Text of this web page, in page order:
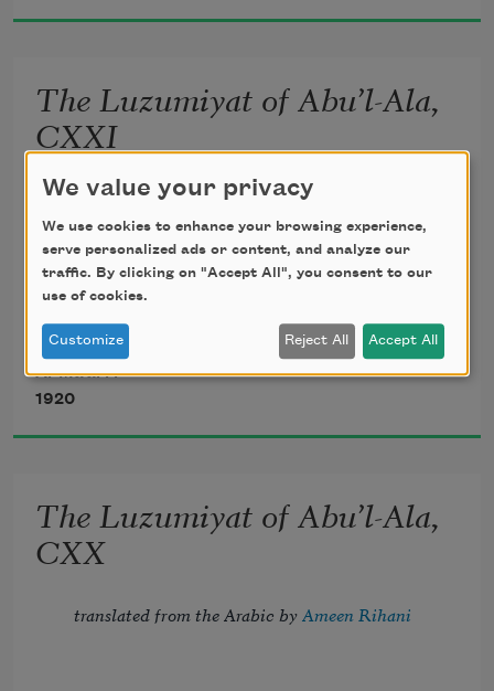
Might now be breathing in the dust
Lightly, the violets beneath thy feet
Spring from the mole of some Arabian
queen.
The Luzumiyat of Abu’l-Ala,
CXXI
translated from the Arabic by Ameen Rihani
Howbeit, my inner vision heir shall be
To the increasing flames of mystery
all,
And crown the ever living hope of me.
Al-Ma‘arri
1920
The Luzumiyat of Abu’l-Ala,
CXX
translated from the Arabic by Ameen Rihani
We value your privacy
We use cookies to enhance your browsing experience,
serve personalized ads or content, and analyze our
traffic. By clicking on "Accept All", you consent to our
use of cookies.
Customize Reject All Accept All